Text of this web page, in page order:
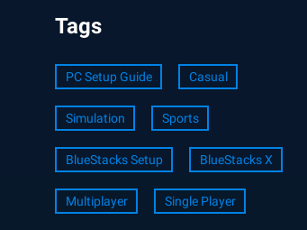
Tags
PC Setup Guide Casual
Simulation Sports
BlueStacks Setup BlueStacks X
Multiplayer Single Player